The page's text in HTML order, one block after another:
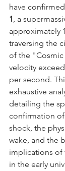
have
1, a
approximately
traversing the
of the "Cosmic
velocity
per second.
exhaustive
detailing the
confirmation
shock, the
wake, and the
implications of
in the early